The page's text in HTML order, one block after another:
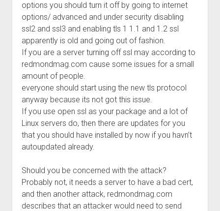
options you should turn it off by going to internet
options/ advanced and under security disabling
ssl2 and ssl3 and enabling tls 1 1.1 and 1.2 ssl
apparently is old and going out of fashion.
If you are a server turning off ssl may according to
redmondmag.com cause some issues for a small
amount of people.
everyone should start using the new tls protocol
anyway because its not got this issue.
If you use open ssl as your package and a lot of
Linux servers do, then there are updates for you
that you should have installed by now if you havn’t
autoupdated already.
Should you be concerned with the attack?
Probably not, it needs a server to have a bad cert,
and then another attack, redmondmag.com
describes that an attacker would need to send